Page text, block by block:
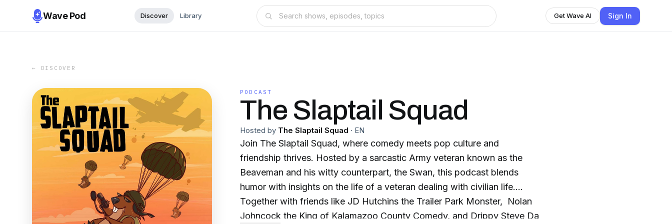
Wave Pod Discover Library Get Wave AI Sign In
← DISCOVER
PODCAST
The Slaptail Squad
Hosted by The Slaptail Squad · EN
Join The Slaptail Squad, where comedy meets pop culture and
friendship thrives. Hosted by a sarcastic Army veteran known as the
Beaveman and his witty counterpart, the Swan, this podcast blends
humor with insights on the life of a veteran dealing with civilian life.
Together with friends like JD Hutchins the Trailer Park Monster, Nolan
Johncock the King of Kalamazoo County Comedy, and Drippy Steve Da